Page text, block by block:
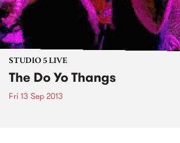
STUDIO 5 LIVE
The Do Yo Thangs
Fri 13 Sep 2013